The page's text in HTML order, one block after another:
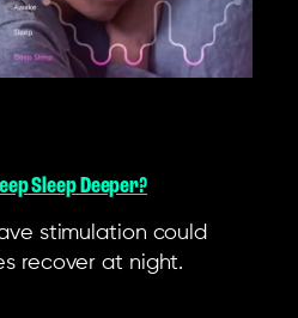
Sleep Deeper?
stimulation could
recover at night.